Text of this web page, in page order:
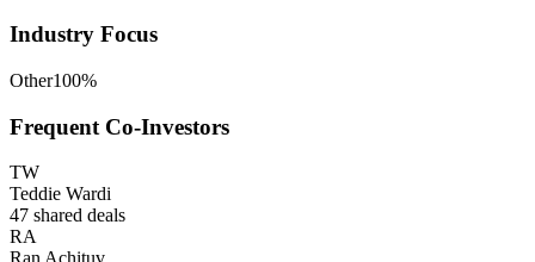
Industry Focus
Other100%
Frequent Co-Investors
TW
Teddie Wardi
47 shared deals
RA